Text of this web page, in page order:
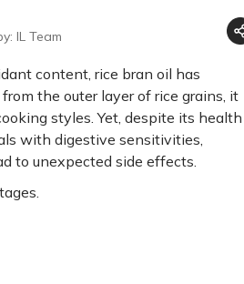
IL Team
content, rice bran oil has
the outer layer of rice grains, it
styles. Yet, despite its health
with digestive sensitivities,
to unexpected side effects.